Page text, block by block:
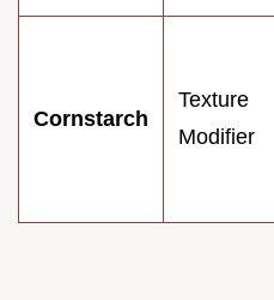
Cornstarch
Texture
Modifier